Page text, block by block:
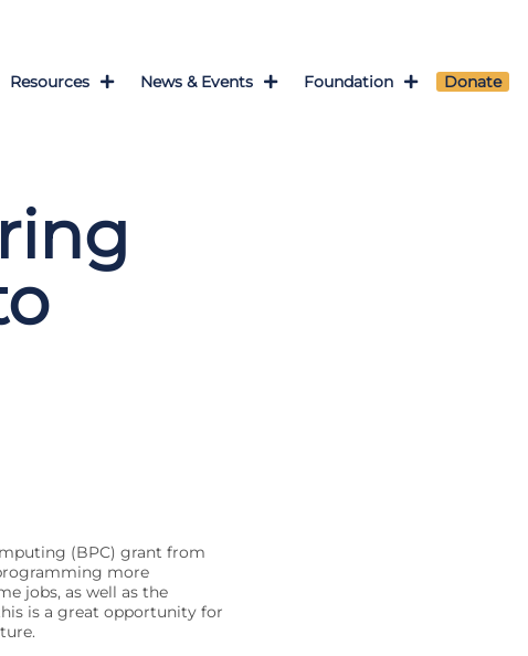
Resources News & Events Foundation Donate
(BPC) grant from
more
jobs, as well as the
is a great opportunity for